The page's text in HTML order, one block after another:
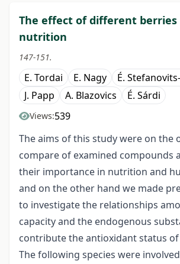
The effect of different
nutrition
147-151.
E. Tordai E. Nagy
É.
J. Papp
A. Blazovics É. Sárdi
Views:539
The aims of this study were on the
compare of examined compounds
their importance in nutrition and
and on the other hand we made
to investigate the relationships
capacity and the endogenous
contribute the antioxidant status
The following species were